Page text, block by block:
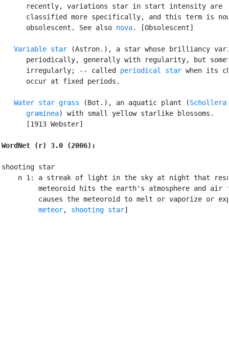
      recently, variations star in start intensity are
classified more specifically, and this term is
      obsolescent. See also
nova. [Obsolescent]
Variable star (Astron.), a star whose brilliancy
periodically, generally with regularity, but
      irregularly; -- called
periodical star when its
      occur at fixed periods.
Water star grass (Bot.), an aquatic plant (Schollera
      graminea
) with small yellow starlike blossoms.
      [1913 Webster]
WordNet (r) 3.0 (2006):
shooting star
n 1: a streak of light in the sky at night that
meteoroid hits the earth's atmosphere and air
causes the meteoroid to melt or vaporize or
meteor, shooting star]